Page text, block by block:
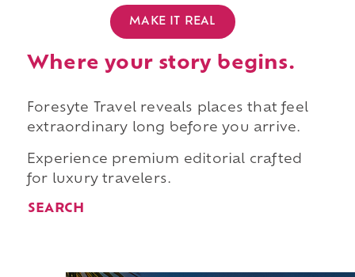
MAKE IT REAL
Where your story begins.
Foresyte Travel reveals places that feel
extraordinary long before you arrive.
Experience premium editorial crafted
for luxury travelers.
SEARCH